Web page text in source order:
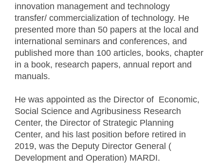
innovation management and technology
transfer/ commercialization of technology. He
presented more than 50 papers at the local and
international seminars and conferences, and
published more than 100 articles, books, chapter
in a book, research papers, annual report and
manuals.
He was appointed as the Director of Economic,
Social Science and Agribusiness Research
Center, the Director of Strategic Planning
Center, and his last position before retired in
2019, was the Deputy Director General (
Development and Operation) MARDI.